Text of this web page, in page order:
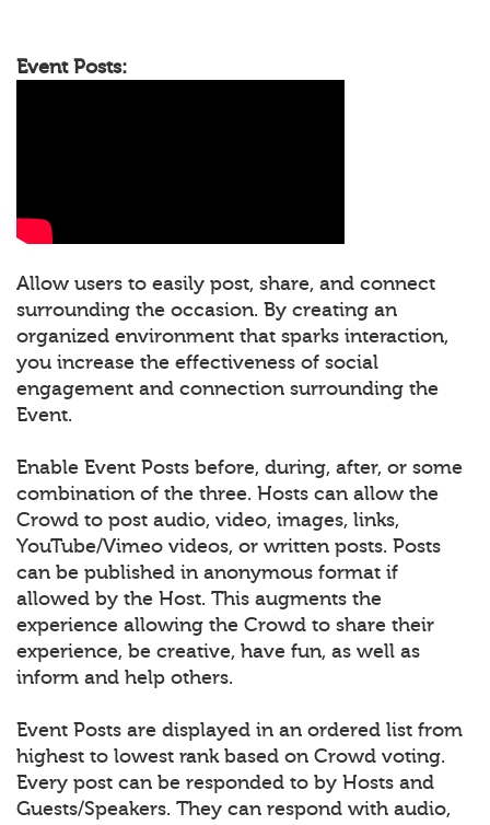
Event Posts:
Allow users to easily post, share, and connect
surrounding the occasion. By creating an
organized environment that sparks interaction,
you increase the effectiveness of social
engagement and connection surrounding the
Event.
Enable Event Posts before, during, after, or some
combination of the three. Hosts can allow the
Crowd to post audio, video, images, links,
YouTube/Vimeo videos, or written posts. Posts
can be published in anonymous format if
allowed by the Host. This augments the
experience allowing the Crowd to share their
experience, be creative, have fun, as well as
inform and help others.
Event Posts are displayed in an ordered list from
highest to lowest rank based on Crowd voting.
Every post can be responded to by Hosts and
Guests/Speakers. They can respond with audio,